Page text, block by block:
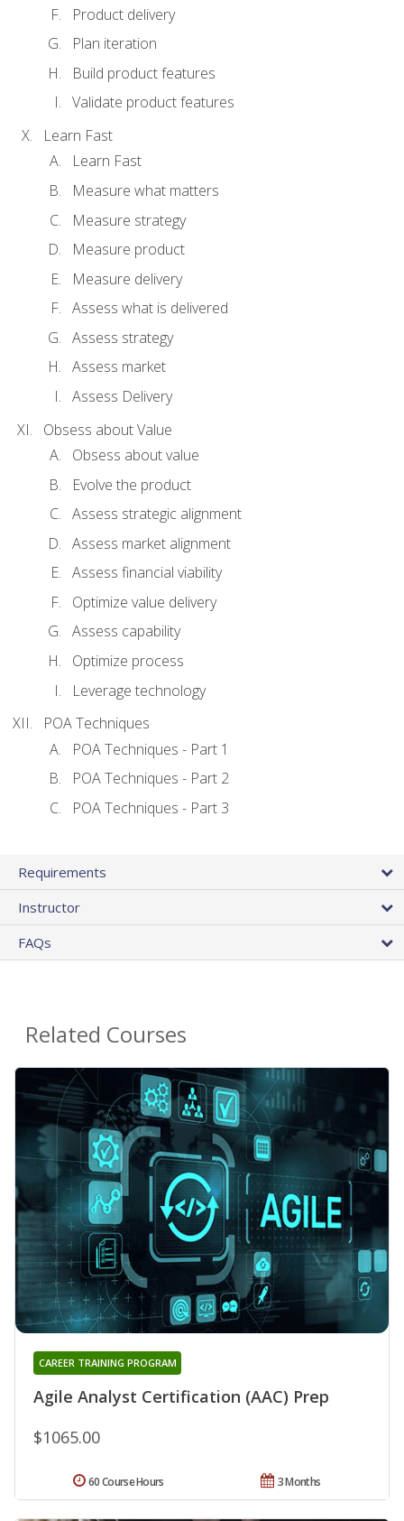
Product delivery
Plan iteration
Build product features
Validate product features
Learn Fast
Learn Fast
Measure what matters
Measure strategy
Measure product
Measure delivery
Assess what is delivered
Assess strategy
Assess market
Assess Delivery
Obsess about Value
Obsess about value
Evolve the product
Assess strategic alignment
Assess market alignment
Assess financial viability
Optimize value delivery
Assess capability
Optimize process
Leverage technology
POA Techniques
POA Techniques - Part 1
POA Techniques - Part 2
POA Techniques - Part 3
Requirements
Instructor
FAQs
Related Courses
Agile Analyst Certification (AAC) Prep
CAREER TRAINING PROGRAM
$1065.00
3 Months
60 Course Hours